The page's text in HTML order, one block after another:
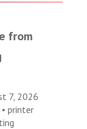
from
7, 2026
•printer